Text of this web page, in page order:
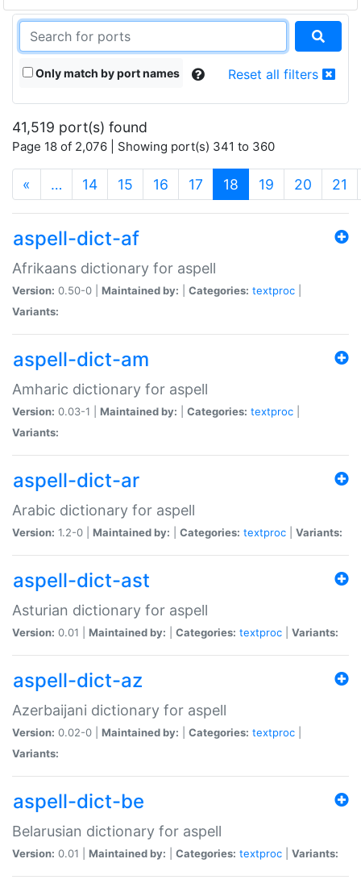
Only match by port names Reset all filters
41,519 port(s) found
Page 18 of 2,076 | Showing port(s) 341 to 360
« … 14 15 16 17 18 (current)
19 20 21
aspell-dict-af
Afrikaans dictionary for aspell
Version: 0.50-0 | Maintained by: Categories: textproc
Variants:
aspell-dict-am
Amharic dictionary for aspell
Version: 0.03-1 | Maintained by: Categories: textproc
Variants:
aspell-dict-ar
Arabic dictionary for aspell
Version: 1.2-0 | Maintained by: Categories: textproc Variants:
aspell-dict-ast
Asturian dictionary for aspell
Version: 0.01 | Maintained by: Categories: textproc Variants:
aspell-dict-az
Azerbaijani dictionary for aspell
Version: 0.02-0 | Maintained by: Categories: textproc
Variants:
aspell-dict-be
Belarusian dictionary for aspell
Version: 0.01 | Maintained by: Categories: textproc Variants: